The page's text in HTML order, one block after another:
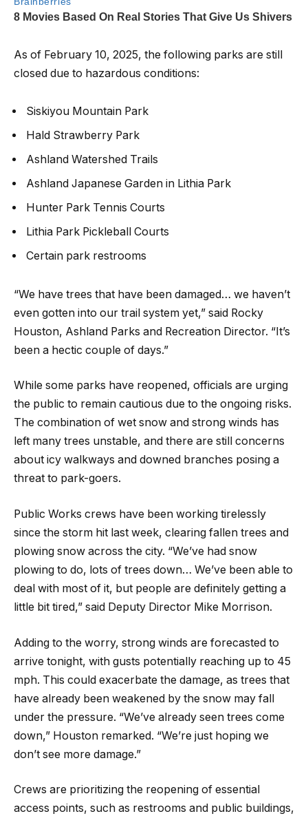
As of February 10, 2025, the following parks are still
closed due to hazardous conditions:
Siskiyou Mountain Park
Hald Strawberry Park
Ashland Watershed Trails
Ashland Japanese Garden in Lithia Park
Hunter Park Tennis Courts
Lithia Park Pickleball Courts
Certain park restrooms
“We have trees that have been damaged… we haven’t
even gotten into our trail system yet,” said Rocky
Houston, Ashland Parks and Recreation Director. “It’s
been a hectic couple of days.”
While some parks have reopened, officials are urging
the public to remain cautious due to the ongoing risks.
The combination of wet snow and strong winds has
left many trees unstable, and there are still concerns
about icy walkways and downed branches posing a
threat to park-goers.
Public Works crews have been working tirelessly
since the storm hit last week, clearing fallen trees and
plowing snow across the city. “We’ve had snow
plowing to do, lots of trees down… We’ve been able to
deal with most of it, but people are definitely getting a
little bit tired,” said Deputy Director Mike Morrison.
Adding to the worry, strong winds are forecasted to
arrive tonight, with gusts potentially reaching up to 45
mph. This could exacerbate the damage, as trees that
have already been weakened by the snow may fall
under the pressure. “We’ve already seen trees come
down,” Houston remarked. “We’re just hoping we
don’t see more damage.”
Crews are prioritizing the reopening of essential
access points, such as restrooms and public buildings,